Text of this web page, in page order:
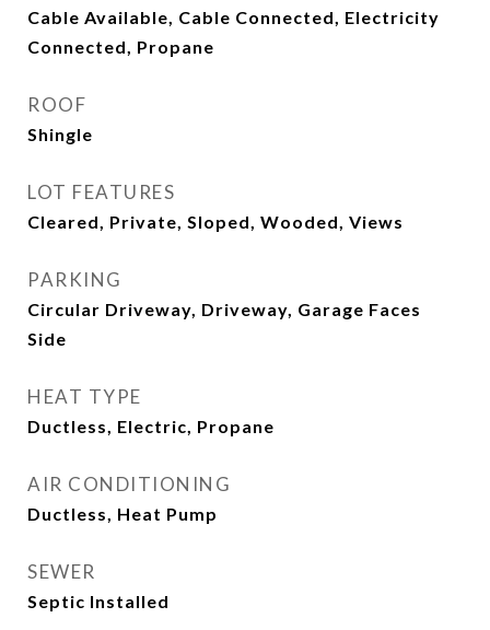
Cable Available, Cable Connected, Electricity
Connected, Propane
ROOF
Shingle
LOT FEATURES
Cleared, Private, Sloped, Wooded, Views
PARKING
Circular Driveway, Driveway, Garage Faces
Side
HEAT TYPE
Ductless, Electric, Propane
AIR CONDITIONING
Ductless, Heat Pump
SEWER
Septic Installed